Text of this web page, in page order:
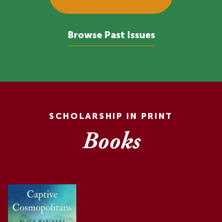
Browse Past Issues
SCHOLARSHIP IN PRINT
Books